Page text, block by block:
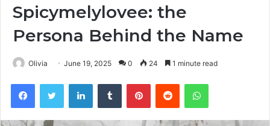
Spicymelylovee: the
Persona Behind the Name
Olivia June 19, 2025 0 24 1 minute read
FacebookTwitter LinkedInTumblr PinterestReddit WhatsApp